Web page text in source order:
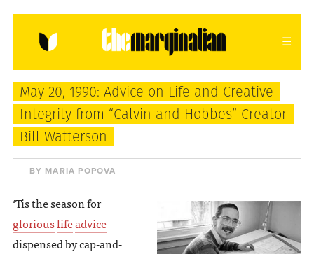
HOME ABOUT CONTACT
donating = loving
newsletter
VIEW FULL SITE
May 20, 1990: Advice on Life and Creative
Integrity from “Calvin and Hobbes” Creator
Bill Watterson
BY MARIA POPOVA
‘Tis the season for
gloriouslifeadvice
dispensed by cap-and-